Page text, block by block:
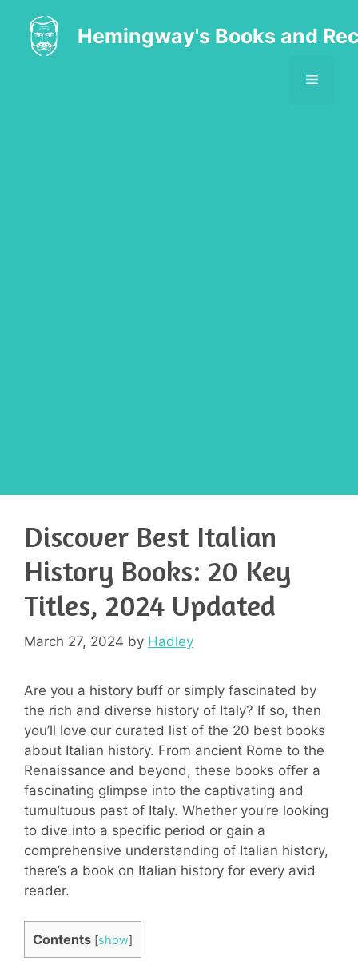
content
Hemingway's Books and
MENU
Discover Best Italian
History Books: 20 Key
Titles, 2024 Updated
March 27, 2024 by Hadley
Are you a history buff or simply fascinated by
the rich and diverse history of Italy? If so, then
you’ll love our curated list of the 20 best books
about Italian history. From ancient Rome to the
Renaissance and beyond, these books offer a
fascinating glimpse into the captivating and
tumultuous past of Italy. Whether you’re looking
to dive into a specific period or gain a
comprehensive understanding of Italian history,
there’s a book on Italian history for every avid
reader.
Contents [show]